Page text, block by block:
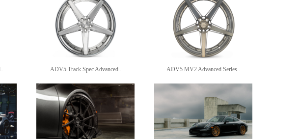
ADV5 Track Spec Advanced.. ADV5 MV2 Advanced Series..